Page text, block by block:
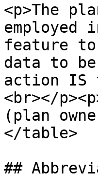
<p>The
feature
data to
action IS
<br></
(plan
</table>
##